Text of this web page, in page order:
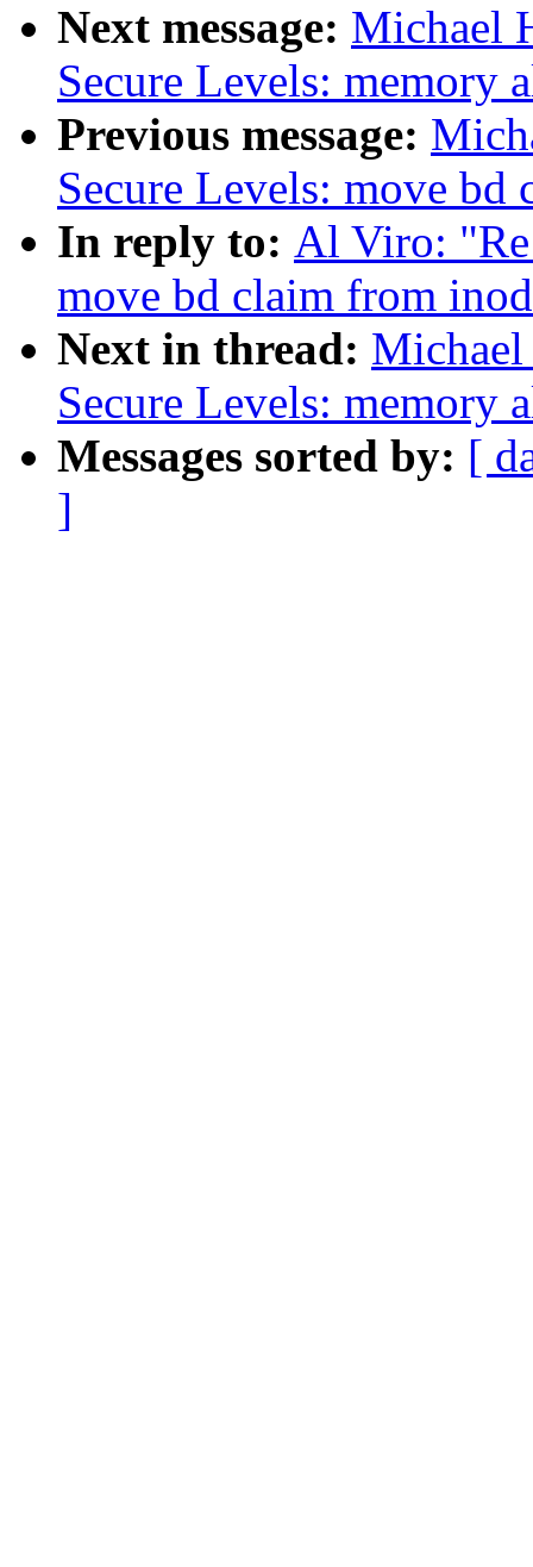
Next message: Michael
Secure Levels: memory
Previous message:
Secure Levels: move
In reply to: Al Viro:
move bd claim from
Next in thread:
Secure Levels: memory
Messages sorted by: [
]